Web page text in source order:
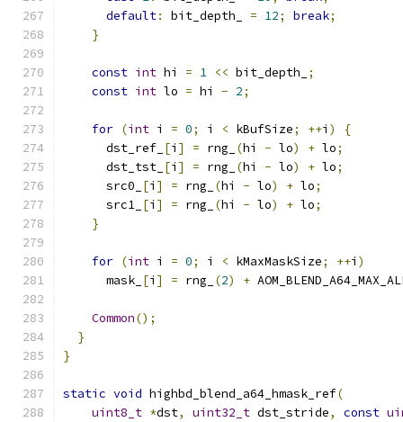
default: bit_depth_ = 12; break;
}
const int hi = 1 << bit_depth_
;
const int lo = hi - 2;
for (int i = 0; i < kBufSize; ++i )
{
      dst_ref_
[i ] = rng_ (hi - lo) + lo;
      dst_tst_
[i ] = rng_ (hi - lo) + lo;
      src0_
[i ] = rng_ (hi - lo) + lo;
      src1_
[i ] = rng_ (hi - lo) + lo;
}
for (int i = 0; i < kMaxMaskSize; ++i )
      mask_
[i ] = rng_ (2) +
Common();
}
}
static void highbd_blend_a64_hmask_ref(
uint8_t *dst, uint32_t dst_stride, const